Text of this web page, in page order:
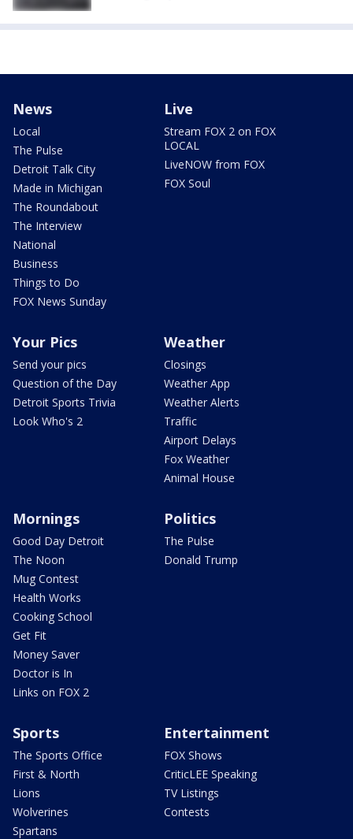
News
Local
The Pulse
Detroit Talk City
Made in Michigan
The Roundabout
The Interview
National
Business
Things to Do
FOX News Sunday
Live
Stream FOX 2 on FOX
LOCAL
LiveNOW from FOX
FOX Soul
Your Pics
Send your pics
Question of the Day
Detroit Sports Trivia
Look Who's 2
Weather
Closings
Weather App
Weather Alerts
Traffic
Airport Delays
Fox Weather
Animal House
Mornings
Good Day Detroit
The Noon
Mug Contest
Health Works
Cooking School
Get Fit
Money Saver
Doctor is In
Links on FOX 2
Politics
The Pulse
Donald Trump
Sports
The Sports Office
First & North
Lions
Wolverines
Spartans
Entertainment
FOX Shows
CriticLEE Speaking
TV Listings
Contests